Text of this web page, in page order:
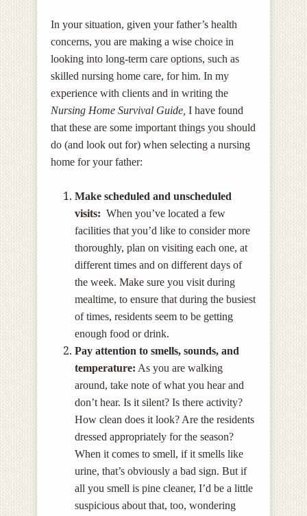
In your situation, given your father’s health
concerns, you are making a wise choice in
looking into long-term care options, such as
skilled nursing home care, for him. In my
experience with clients and in writing the
Nursing Home Survival Guide, I have found
that these are some important things you should
do (and look out for) when selecting a nursing
home for your father:
Make scheduled and unscheduled
visits: When you’ve located a few
facilities that you’d like to consider more
thoroughly, plan on visiting each one, at
different times and on different days of
the week. Make sure you visit during
mealtime, to ensure that during the busiest
of times, residents seem to be getting
enough food or drink.
Pay attention to smells, sounds, and
temperature: As you are walking
around, take note of what you hear and
don’t hear. Is it silent? Is there activity?
How clean does it look? Are the residents
dressed appropriately for the season?
When it comes to smell, if it smells like
urine, that’s obviously a bad sign. But if
all you smell is pine cleaner, I’d be a little
suspicious about that, too, wondering